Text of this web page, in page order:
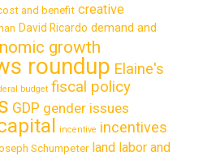
and benefit creative
David Ricardo demand and
growth
roundup Elaine's
budget fiscal policy
GDP gender issues
incentive incentives
Schumpeter land labor and